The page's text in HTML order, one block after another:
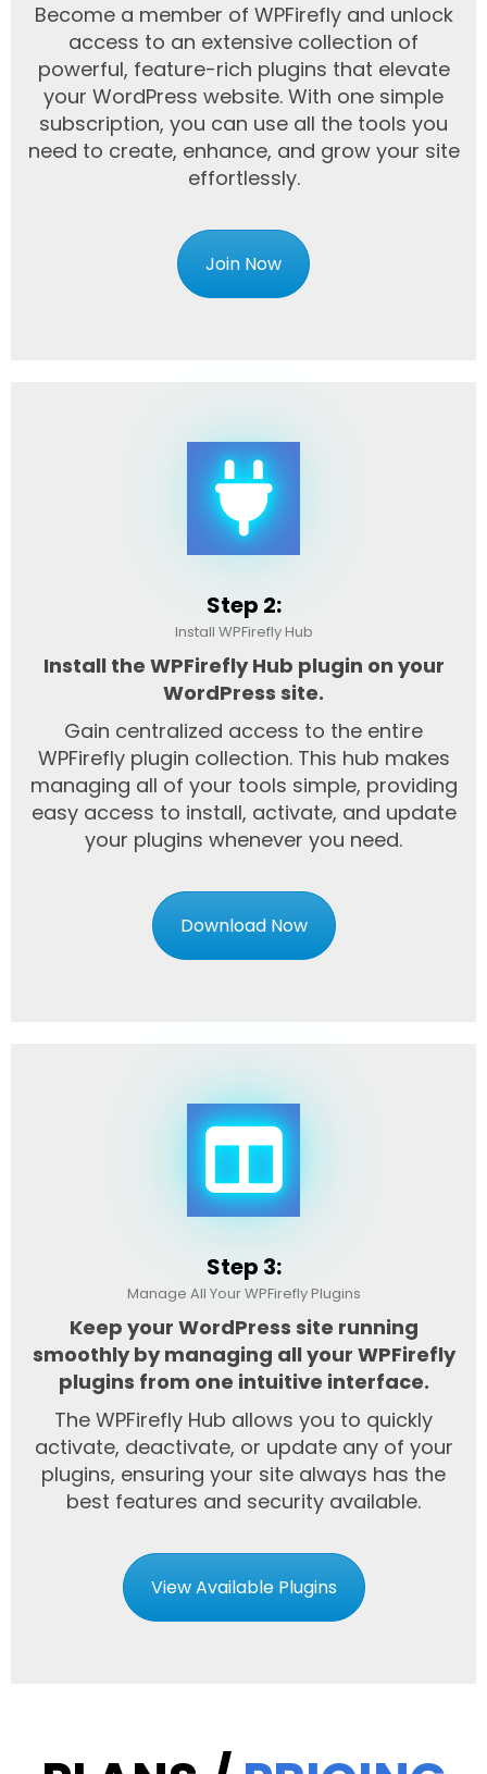
Become a member of WPFirefly and unlock
access to an extensive collection of
powerful, feature-rich plugins that elevate
your WordPress website. With one simple
subscription, you can use all the tools you
need to create, enhance, and grow your site
effortlessly.
Join Now
Step 2:
Install WPFirefly Hub
Install the WPFirefly Hub plugin on your
WordPress site.
Gain centralized access to the entire
WPFirefly plugin collection. This hub makes
managing all of your tools simple, providing
easy access to install, activate, and update
your plugins whenever you need.
Download Now
Step 3:
Manage All Your WPFirefly Plugins
Keep your WordPress site running
smoothly by managing all your WPFirefly
plugins from one intuitive interface.
The WPFirefly Hub allows you to quickly
activate, deactivate, or update any of your
plugins, ensuring your site always has the
best features and security available.
View Available Plugins